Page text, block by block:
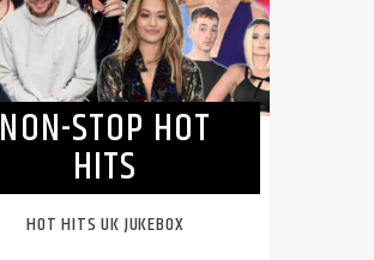
NON-STOP HOT
HITS
HOT HITS UK JUKEBOX